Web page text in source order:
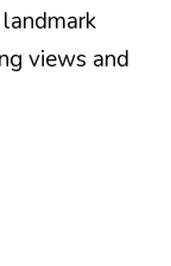
views and